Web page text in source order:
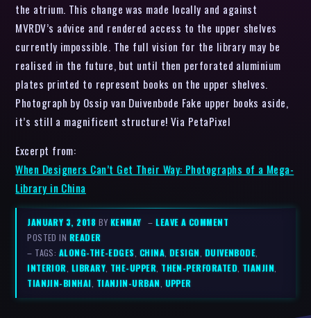
the atrium. This change was made locally and against
MVRDV’s advice and rendered access to the upper shelves
currently impossible. The full vision for the library may be
realised in the future, but until then perforated aluminium
plates printed to represent books on the upper shelves.
Photograph by Ossip van Duivenbode Fake upper books aside,
it’s still a magnificent structure! Via PetaPixel
Excerpt from:
When Designers Can’t Get Their Way: Photographs of a Mega-
Library in China
JANUARY 3, 2018 BY KENMAY –LEAVE A COMMENT
POSTED IN READER
– TAGS: ALONG-THE-EDGES, CHINA, DESIGN, DUIVENBODE,
INTERIOR, LIBRARY, THE-UPPER, THEN-PERFORATED, TIANJIN,
TIANJIN-BINHAI, TIANJIN-URBAN, UPPER